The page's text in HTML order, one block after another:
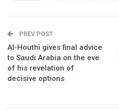
PREV POST
Al-Houthi gives final advice
to Saudi Arabia on the eve
of his revelation of
decisive options